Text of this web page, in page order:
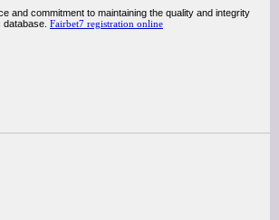
and commitment to maintaining the quality and integrity
Fairbet7 registration online